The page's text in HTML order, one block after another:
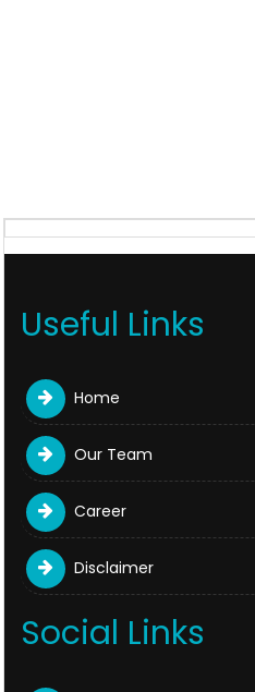
Useful Links
Home
Our Team
Career
Disclaimer
Social Links